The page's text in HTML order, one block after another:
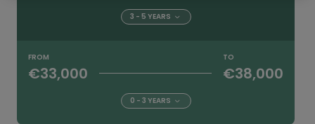
3 - 5 YEARS
FROM
€33,000
TO
€38,000
0 - 3 YEARS